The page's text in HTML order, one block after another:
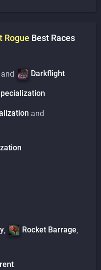
Rogue Best Races
and Darkflight
and
, Rocket Barrage,